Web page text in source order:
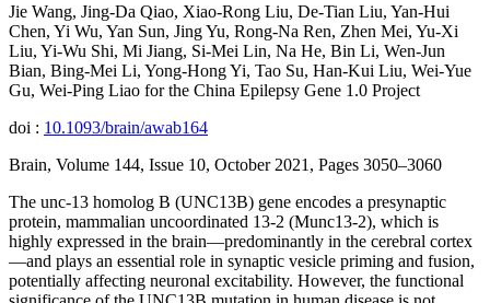
Jie Wang, Jing-Da Qiao, Xiao-Rong Liu, De-Tian Liu, Yan-Hui
Chen, Yi Wu, Yan Sun, Jing Yu, Rong-Na Ren, Zhen Mei, Yu-Xi
Liu, Yi-Wu Shi, Mi Jiang, Si-Mei Lin, Na He, Bin Li, Wen-Jun
Bian, Bing-Mei Li, Yong-Hong Yi, Tao Su, Han-Kui Liu, Wei-Yue
Gu, Wei-Ping Liao for the China Epilepsy Gene 1.0 Project
doi : 10.1093/brain/awab164
Brain, Volume 144, Issue 10, October 2021, Pages 3050–3060
The unc-13 homolog B (UNC13B) gene encodes a presynaptic
protein, mammalian uncoordinated 13-2 (Munc13-2), which is
highly expressed in the brain—predominantly in the cerebral cortex
—and plays an essential role in synaptic vesicle priming and fusion,
potentially affecting neuronal excitability. However, the functional